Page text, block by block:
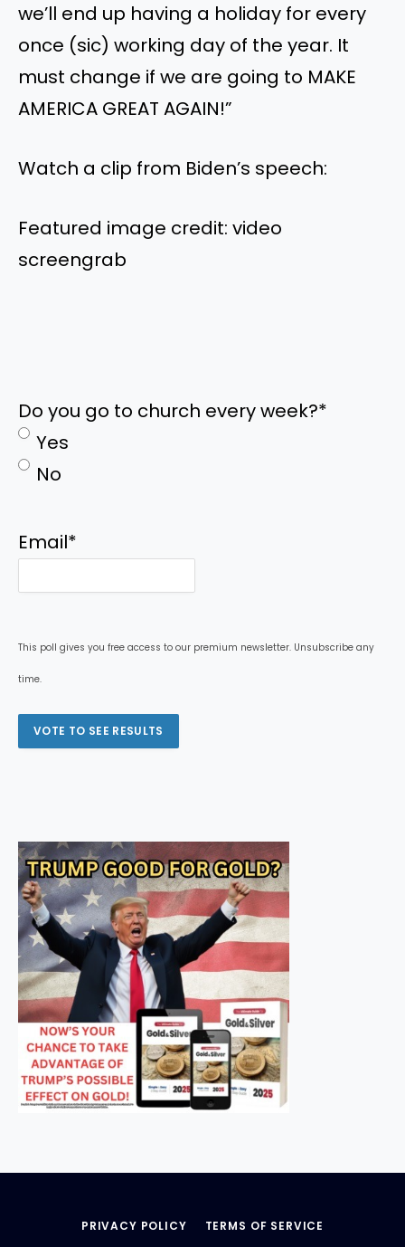
we’ll end up having a holiday for every
once (sic) working day of the year. It
must change if we are going to MAKE
AMERICA GREAT AGAIN!”
Watch a clip from Biden’s speech:
Featured image credit: video
screengrab
Do you go to church every week?*
Yes
No
Email*
This poll gives you free access to our premium newsletter. Unsubscribe any
time.
PRIVACY POLICY TERMS OF SERVICE